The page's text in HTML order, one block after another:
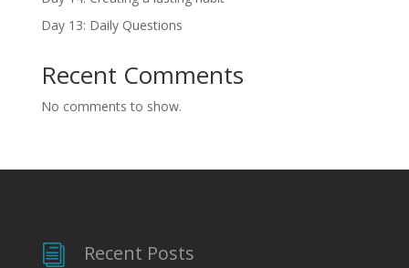
Day 13: Daily Questions
Recent Comments
No comments to show.
i Recent Posts